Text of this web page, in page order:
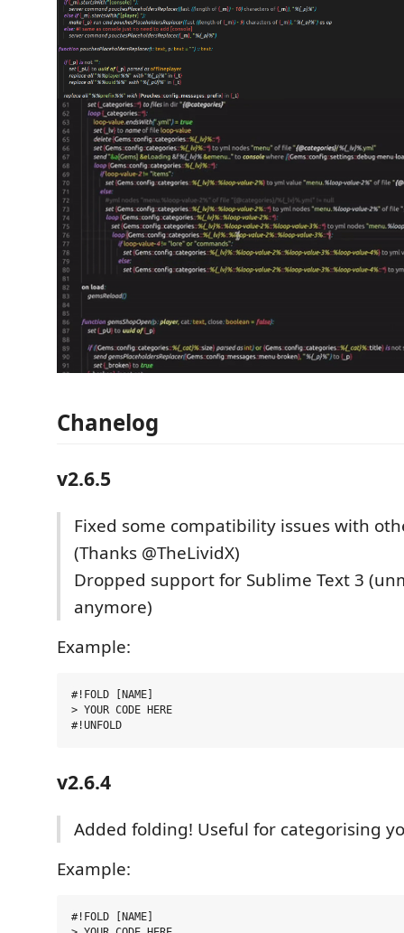
Chanelog
v2.6.5
Fixed some compatibility issues with
(Thanks @TheLividX)
Dropped support for Sublime Text 3
anymore)
Example:
#!FOLD [NAME]
> YOUR CODE HERE
v2.6.4
Added folding! Useful for categorising
Example:
#!FOLD [NAME]